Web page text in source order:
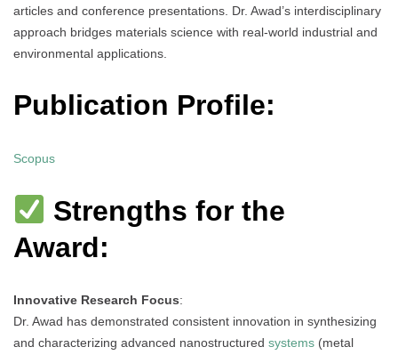
articles and conference presentations. Dr. Awad’s interdisciplinary
approach bridges materials science with real-world industrial and
environmental applications.
Publication Profile:
Scopus
Strengths for the
Award:
Innovative Research Focus:
Dr. Awad has demonstrated consistent innovation in synthesizing
and characterizing advanced nanostructured systems (metal